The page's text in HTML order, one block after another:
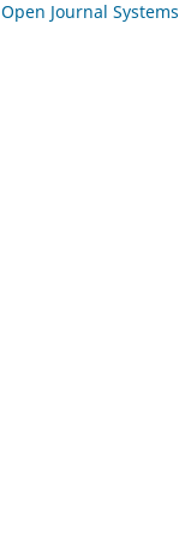
Open Journal Systems